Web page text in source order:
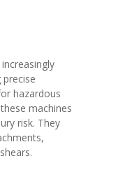
hazardous
machines
risk. They